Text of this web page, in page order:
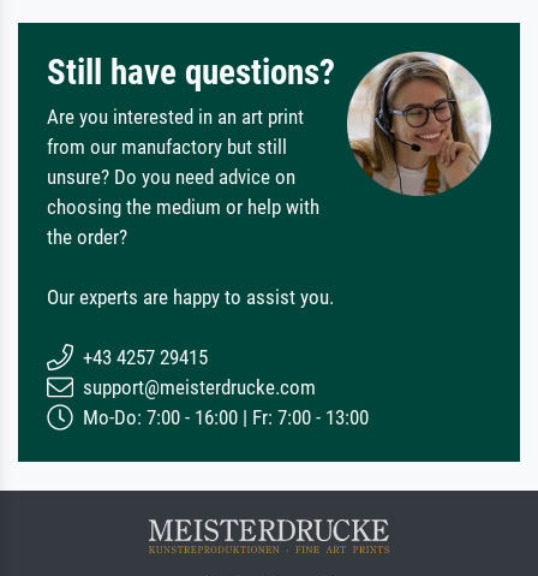
Still have questions?
Are you interested in an art print
from our manufactory but still
unsure? Do you need advice on
choosing the medium or help with
the order?
Our experts are happy to assist you.
+43 4257 29415
support@meisterdrucke.com
Mo-Do: 7:00 - 16:00 | Fr: 7:00 - 13:00